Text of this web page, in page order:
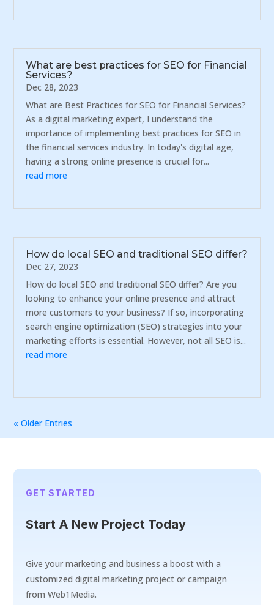
What are best practices for SEO for Financial
Services?
Dec 28, 2023
What are Best Practices for SEO for Financial Services?
As a digital marketing expert, I understand the
importance of implementing best practices for SEO in
the financial services industry. In today's digital age,
having a strong online presence is crucial for...
read more
How do local SEO and traditional SEO differ?
Dec 27, 2023
How do local SEO and traditional SEO differ? Are you
looking to enhance your online presence and attract
more customers to your business? If so, incorporating
search engine optimization (SEO) strategies into your
marketing efforts is essential. However, not all SEO is...
read more
« Older Entries
GET STARTED
Start A New Project Today
Give your marketing and business a boost with a
customized digital marketing project or campaign
from Web1Media.